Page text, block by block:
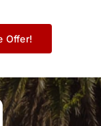
Offer!